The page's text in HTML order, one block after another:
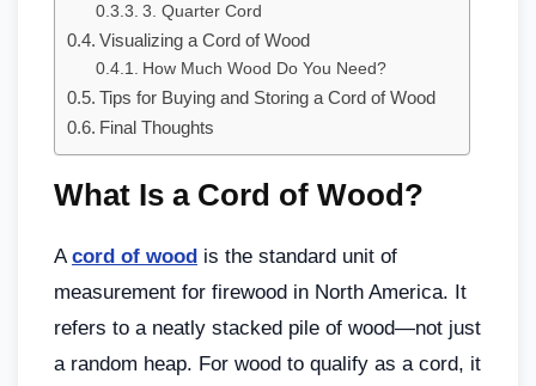
3. Quarter Cord
Visualizing a Cord of Wood
How Much Wood Do You Need?
Tips for Buying and Storing a Cord of Wood
Final Thoughts
What Is a Cord of Wood?
A cord of wood is the standard unit of
measurement for firewood in North America. It
refers to a neatly stacked pile of wood—not just
a random heap. For wood to qualify as a cord, it